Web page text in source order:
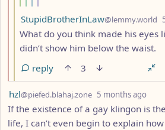
by
StupidBrotherInLaw@lemmy.world
What do you think made his eyes
didn’t show him below the waist.
reply
3
by
hzl@piefed.blahaj.zone 5 months ago
If the existence of a gay klingon is
life, I can’t even begin to explain